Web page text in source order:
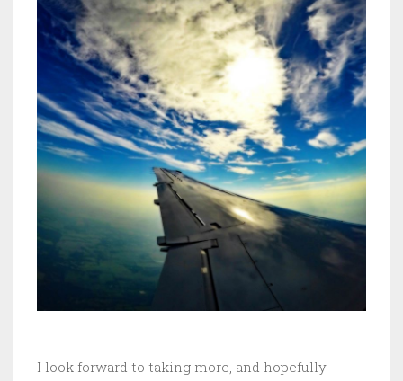
I look forward to taking more, and hopefully